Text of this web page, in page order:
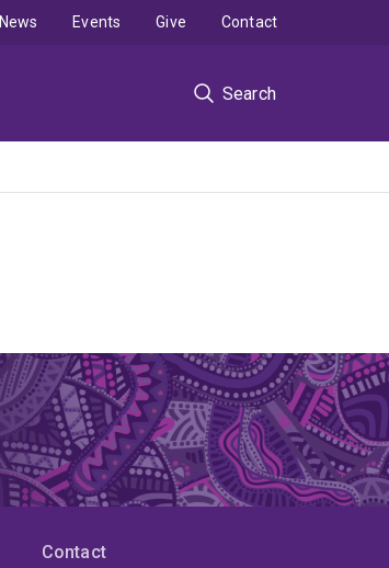
Search
News Events Give Contact
Contact